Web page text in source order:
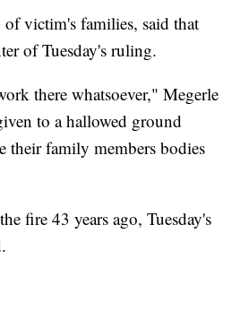
victim's families, said that
of Tuesday's ruling.
there whatsoever," Megerle
to a hallowed ground
their family members bodies
fire 43 years ago, Tuesday's